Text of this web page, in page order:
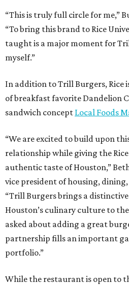
“This is truly full circle for me,”
“To bring this brand to Rice
taught is a major moment for
myself.”
In addition to Trill Burgers, Rice
of breakfast favorite Dandelion
sandwich concept Local Foods
“We are excited to build upon
relationship while giving the
authentic taste of Houston,”
vice president of housing,
“Trill Burgers brings a
Houston’s culinary culture to
asked about adding a great
partnership fills an important
portfolio.”
While the restaurant is open to